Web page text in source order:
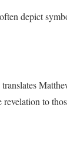
depict
to